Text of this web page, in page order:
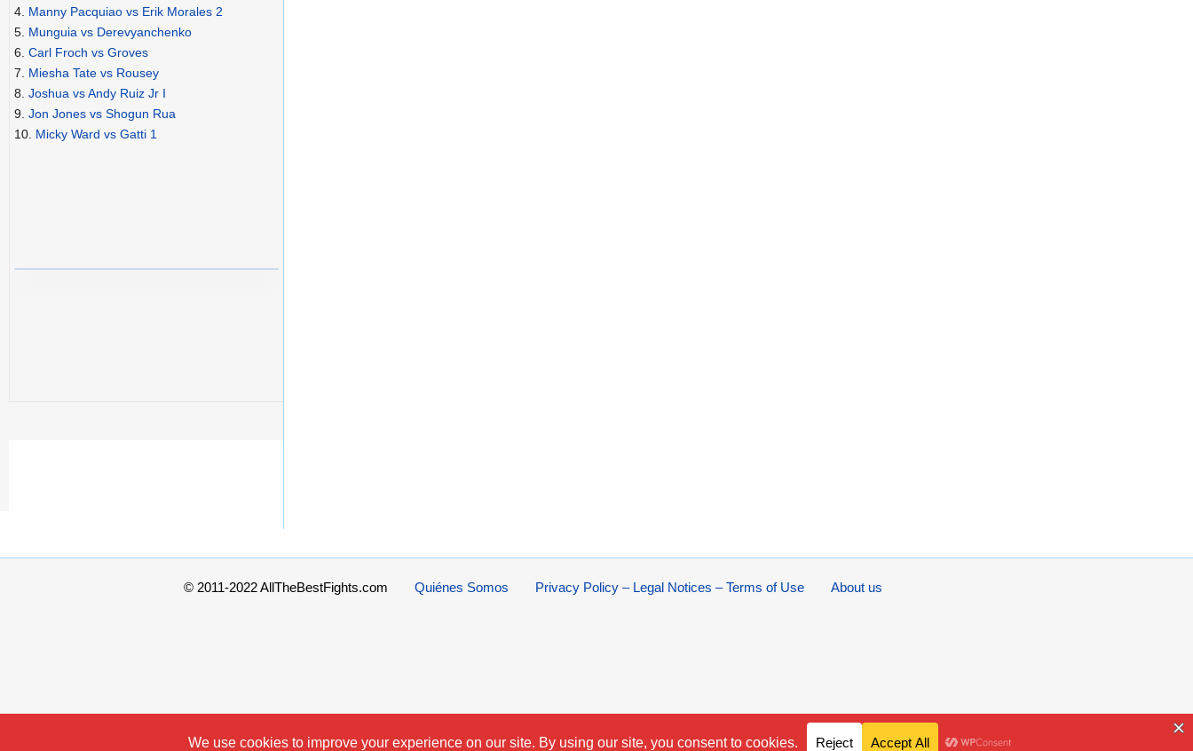
4. Manny Pacquiao vs Erik Morales 2
5. Munguia vs Derevyanchenko
6. Carl Froch vs Groves
7. Miesha Tate vs Rousey
8. Joshua vs Andy Ruiz Jr I
9. Jon Jones vs Shogun Rua
10. Micky Ward vs Gatti 1
© 2011-2022 AllTheBestFights.com About us
Privacy Policy – Legal Notices – Terms of Use
Quiénes Somos